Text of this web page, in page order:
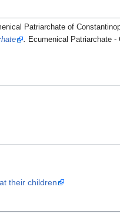
Patriarchate of
. Ecumenical Patriarchate
their children